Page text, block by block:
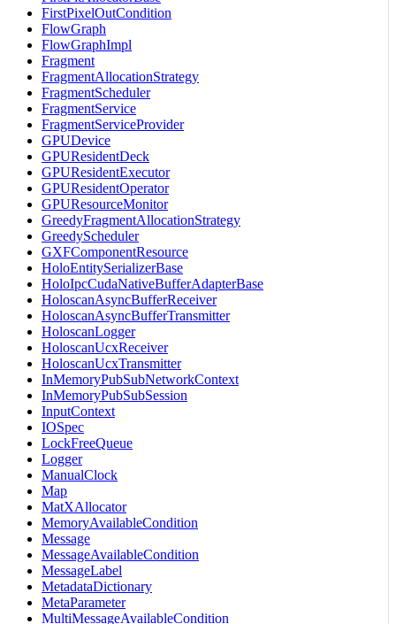
FirstPixelOutCondition
FlowGraph
FlowGraphImpl
Fragment
FragmentAllocationStrategy
FragmentScheduler
FragmentService
FragmentServiceProvider
GPUDevice
GPUResidentDeck
GPUResidentExecutor
GPUResidentOperator
GPUResourceMonitor
GreedyFragmentAllocationStrategy
GreedyScheduler
GXFComponentResource
HoloEntitySerializerBase
HoloIpcCudaNativeBufferAdapterBase
HoloscanAsyncBufferReceiver
HoloscanAsyncBufferTransmitter
HoloscanLogger
HoloscanUcxReceiver
HoloscanUcxTransmitter
InMemoryPubSubNetworkContext
InMemoryPubSubSession
InputContext
IOSpec
LockFreeQueue
Logger
ManualClock
Map
MatXAllocator
MemoryAvailableCondition
Message
MessageAvailableCondition
MessageLabel
MetadataDictionary
MetaParameter
MultiMessageAvailableCondition